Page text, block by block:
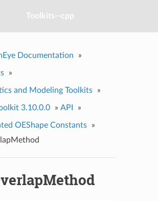
Toolkits--cpp
Documentation »
»
and Modeling Toolkits »
3.10.0.0 » API »
OEShape Constants
»